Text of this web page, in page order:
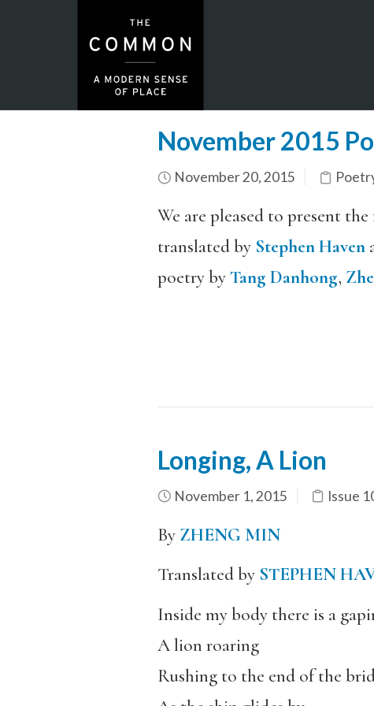
November 2015
November 20, 2015
We are pleased to present
translated by Stephen Haven
poetry byTang Danhong,
Longing, A Lion
November 1, 2015 Issue
By ZHENG MIN
Translated by STEPHEN
Inside my body there is a
A lion roaring
Rushing to the end of the